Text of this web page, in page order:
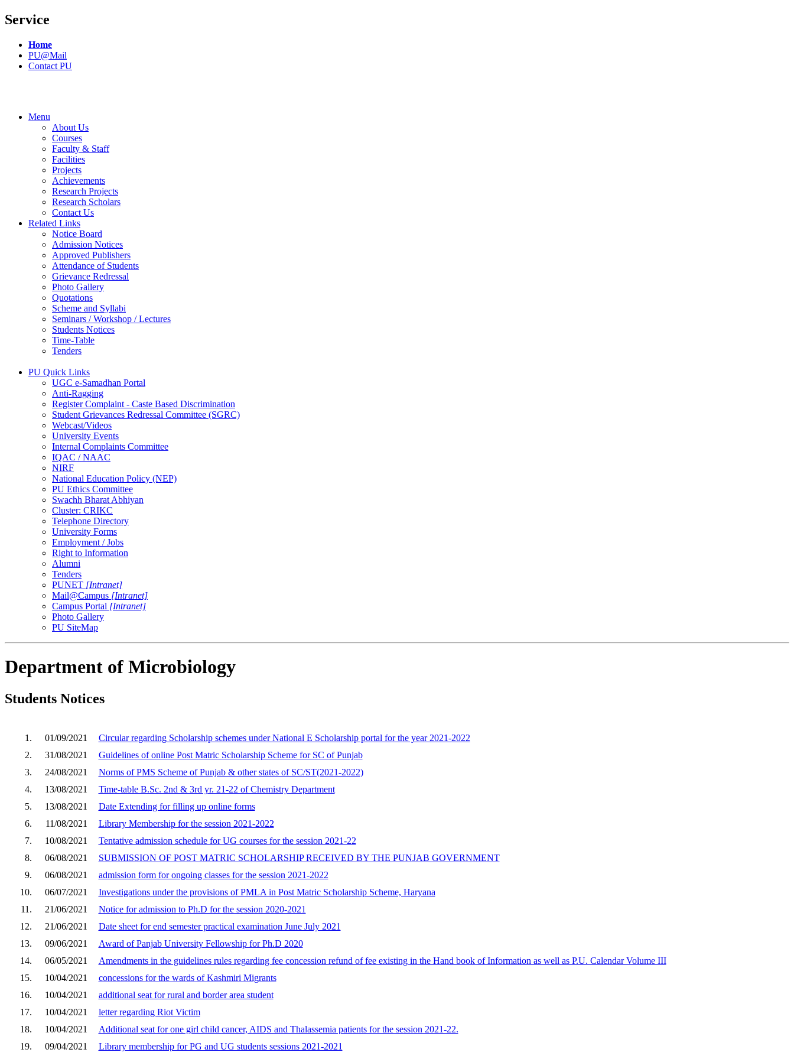
Service
Home
PU@Mail
Contact PU
Menu
About Us
Courses
Faculty & Staff
Facilities
Projects
Achievements
Research Projects
Research Scholars
Contact Us
Related Links
Notice Board
Admission Notices
Approved Publishers
Attendance of Students
Grievance Redressal
Photo Gallery
Quotations
Scheme and Syllabi
Seminars / Workshop / Lectures
Students Notices
Time-Table
Tenders
PU Quick Links
UGC e-Samadhan Portal
Anti-Ragging
Register Complaint - Caste Based Discrimination
Student Grievances Redressal Committee (SGRC)
Webcast/Videos
University Events
Internal Complaints Committee
IQAC / NAAC
NIRF
National Education Policy (NEP)
PU Ethics Committee
Swachh Bharat Abhiyan
Cluster: CRIKC
Telephone Directory
University Forms
Employment / Jobs
Right to Information
Alumni
Tenders
PUNET [Intranet]
Mail@Campus [Intranet]
Campus Portal [Intranet]
Photo Gallery
PU SiteMap
Department of Microbiology
Students Notices
1. 01/09/2021
Circular regarding Scholarship schemes under National E Scholarship portal for the year 2021-2022
2.
31/08/2021
Guidelines of online Post Matric Scholarship Scheme for SC of Punjab
3.
24/08/2021
Norms of PMS Scheme of Punjab & other states of SC/ST(2021-2022)
4.
13/08/2021
Time-table B.Sc. 2nd & 3rd yr. 21-22 of Chemistry Department
5.
13/08/2021
Date Extending for filling up online forms
6.
11/08/2021
Library Membership for the session 2021-2022
7.
10/08/2021
Tentative admission schedule for UG courses for the session 2021-22
8.
06/08/2021
SUBMISSION OF POST MATRIC SCHOLARSHIP RECEIVED BY THE PUNJAB GOVERNMENT
9.
06/08/2021
admission form for ongoing classes for the session 2021-2022
10.
06/07/2021
Investigations under the provisions of PMLA in Post Matric Scholarship Scheme, Haryana
11.
21/06/2021
Notice for admission to Ph.D for the session 2020-2021
12.
21/06/2021
Date sheet for end semester practical examination June July 2021
13.
09/06/2021
Award of Panjab University Fellowship for Ph.D 2020
14.
06/05/2021
Amendments in the guidelines rules regarding fee concession refund of fee existing in the Hand book of Information as well as P.U. Calendar Volume III
15.
10/04/2021
concessions for the wards of Kashmiri Migrants
16.
10/04/2021
additional seat for rural and border area student
17.
10/04/2021
letter regarding Riot Victim
18.
10/04/2021
Additional seat for one girl child cancer, AIDS and Thalassemia patients for the session 2021-22.
19.
09/04/2021
Library membership for PG and UG students sessions 2021-2021